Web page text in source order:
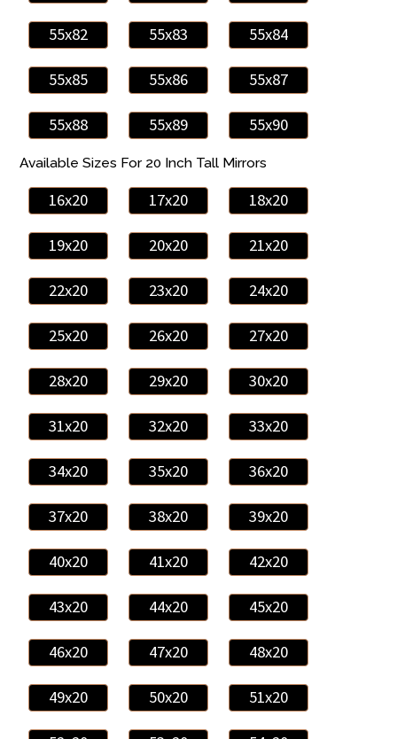
55x82 55x83 55x84
55x85 55x86 55x87
55x88 55x89 55x90
Available Sizes For 20 Inch Tall Mirrors
16x20 17x20 18x20
19x20 20x20 21x20
22x20 23x20 24x20
25x20 26x20 27x20
28x20 29x20 30x20
31x20 32x20 33x20
34x20 35x20 36x20
37x20 38x20 39x20
40x20 41x20 42x20
43x20 44x20 45x20
46x20 47x20 48x20
49x20 50x20 51x20